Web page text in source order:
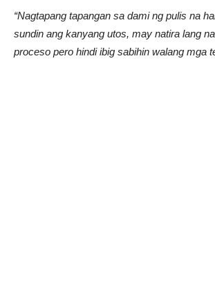
“Nagtapang tapangan sa dami ng pulis na
sundin ang kanyang utos, may natira lang
proceso pero hindi ibig sabihin walang mga